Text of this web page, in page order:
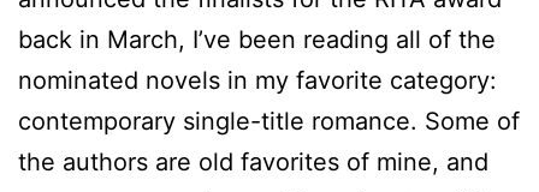
back in March, I’ve been reading all of the
nominated novels in my favorite category:
contemporary single-title romance. Some of
the authors are old favorites of mine, and